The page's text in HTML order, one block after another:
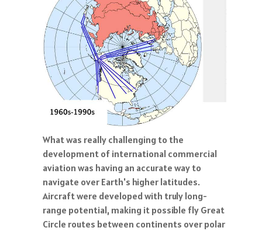
What was really challenging to the
development of international commercial
aviation was having an accurate way to
navigate over Earth's higher latitudes.
Aircraft were developed with truly long-
range potential, making it possible fly Great
Circle routes between continents over polar